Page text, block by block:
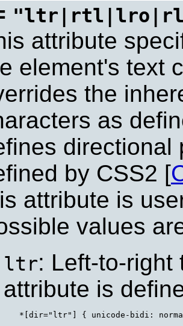
attribute
element's text
the
as
directional
by CSS2 [
attribute is
values
ltr: Left-to-right
attribute is